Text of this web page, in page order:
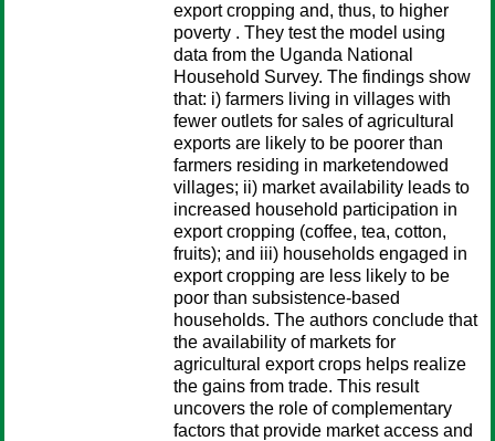
export cropping and, thus, to higher
poverty . They test the model using
data from the Uganda National
Household Survey. The findings show
that: i) farmers living in villages with
fewer outlets for sales of agricultural
exports are likely to be poorer than
farmers residing in marketendowed
villages; ii) market availability leads to
increased household participation in
export cropping (coffee, tea, cotton,
fruits); and iii) households engaged in
export cropping are less likely to be
poor than subsistence-based
households. The authors conclude that
the availability of markets for
agricultural export crops helps realize
the gains from trade. This result
uncovers the role of complementary
factors that provide market access and